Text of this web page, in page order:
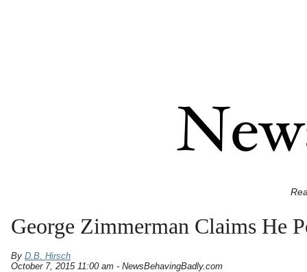
George Zimmerman Claims He
By D.B. Hirsch
October 7, 2015 11:00 am - NewsBehavingBadly.com